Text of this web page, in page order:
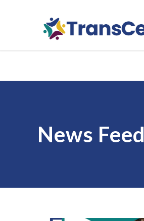
News Feed